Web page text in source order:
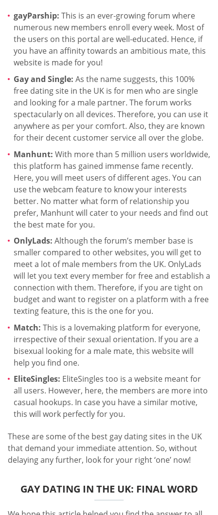
gayParship: This is an ever-growing forum where
numerous new members enroll every week. Most of
the users on this portal are well-educated. Hence, if
you have an affinity towards an ambitious mate, this
website is made for you!
Gay and Single: As the name suggests, this 100%
free dating site in the UK is for men who are single
and looking for a male partner. The forum works
spectacularly on all devices. Therefore, you can use it
anywhere as per your comfort. Also, they are known
for their decent customer service all over the globe.
Manhunt: With more than 5 million users worldwide,
this platform has gained immense fame recently.
Here, you will meet users of different ages. You can
use the webcam feature to know your interests
better. No matter what form of relationship you
prefer, Manhunt will cater to your needs and find out
the best mate for you.
OnlyLads: Although the forum’s member base is
smaller compared to other websites, you will get to
meet a lot of male members from the UK. OnlyLads
will let you text every member for free and establish a
connection with them. Therefore, if you are tight on
budget and want to register on a platform with a free
texting feature, this is the one for you.
Match: This is a lovemaking platform for everyone,
irrespective of their sexual orientation. If you are a
bisexual looking for a male mate, this website will
help you find one.
EliteSingles: EliteSingles too is a website meant for
all users. However, here, the members are more into
casual hookups. In case you have a similar motive,
this will work perfectly for you.
These are some of the best gay dating sites in the UK
that demand your immediate attention. So, without
delaying any further, look for your right ‘one’ now!
GAY DATING IN THE UK: FINAL WORD